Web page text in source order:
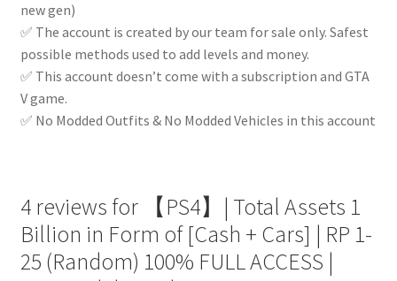
new gen)
✅ The account is created by our team for sale only. Safest
possible methods used to add levels and money.
✅ This account doesn’t come with a subscription and GTA
V game.
✅ No Modded Outfits & No Modded Vehicles in this account
4 reviews for
【PS4】| Total Assets 1
Billion in Form of [Cash + Cars] | RP 1-
25 (Random) 100% FULL ACCESS |